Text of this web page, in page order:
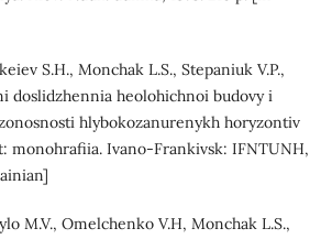
S.H., Monchak L.S., Stepaniuk V.P.,
doslidzhennia heolohichnoi budovy i
hlybokozanurenykh horyzontiv
monohrafiia. Ivano-Frankivsk: IFNTUNH,
M.V., Omelchenko V.H, Monchak L.S.,